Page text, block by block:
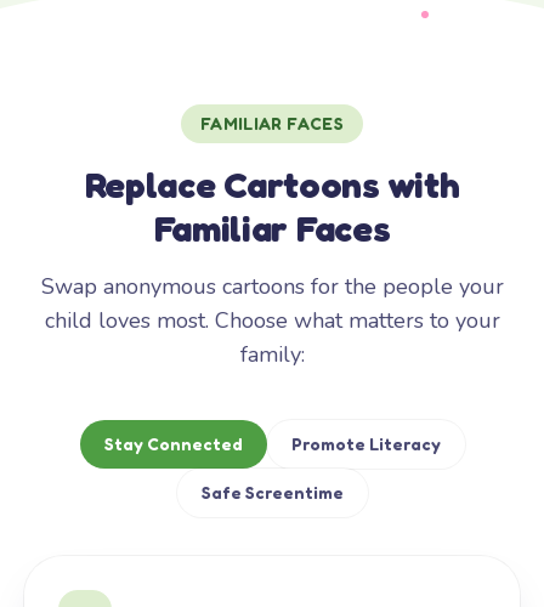
FAMILIAR FACES
Replace Cartoons with
Familiar Faces
Swap anonymous cartoons for the people your
child loves most. Choose what matters to your
family:
Stay Connected Promote Literacy
Safe Screentime